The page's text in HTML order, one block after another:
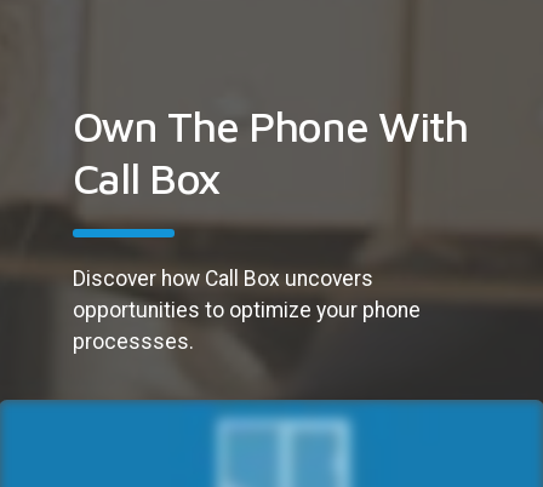
Own The Phone With
Call Box
Discover how Call Box uncovers
opportunities to optimize your phone
processses.